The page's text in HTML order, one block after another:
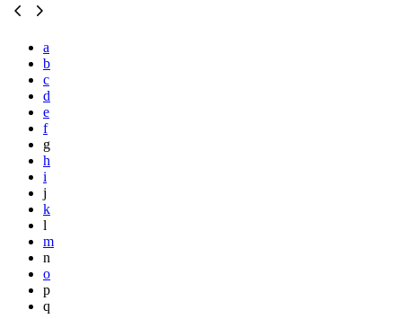
a
b
c
d
e
f
g
h
i
j
k
l
m
n
o
p
q